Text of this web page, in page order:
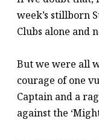
week’s stillborn
Clubs alone and
But we were all
courage of one
Captain and a
against the